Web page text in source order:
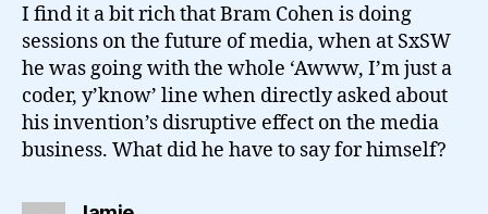
I find it a bit rich that Bram Cohen is doing
sessions on the future of media, when at SxSW
he was going with the whole ‘Awww, I’m just a
coder, y’know’ line when directly asked about
his invention’s disruptive effect on the media
business. What did he have to say for himself?